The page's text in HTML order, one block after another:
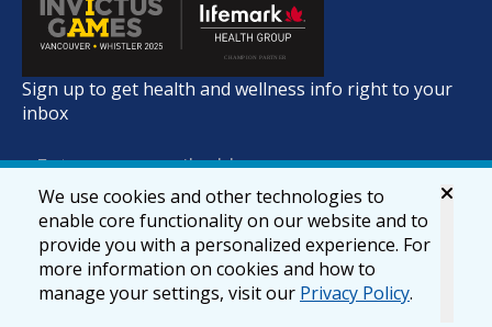
Sign up to get health and wellness info right to your
inbox
We use cookies and other technologies to
enable core functionality on our website and to
provide you with a personalized experience. For
more information on cookies and how to
manage your settings, visit our Privacy Policy.